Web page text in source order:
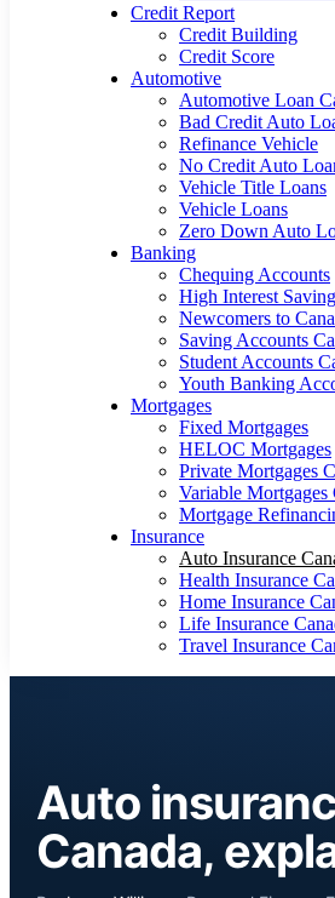
Credit Report
Credit Building
Credit Score
Automotive
Automotive Loan
Bad Credit Auto
Refinance Vehicle
No Credit Auto
Vehicle Title Loans
Vehicle Loans
Zero Down Auto
Banking
Chequing Accounts
High Interest
Newcomers to
Saving Accounts
Student Accounts
Youth Banking
Mortgages
Fixed Mortgages
HELOC Mortgages
Private Mortgages
Variable Mortgages
Mortgage
Insurance
Auto Insurance
Health Insurance
Home Insurance
Life Insurance
Travel Insurance
Auto
Canada,